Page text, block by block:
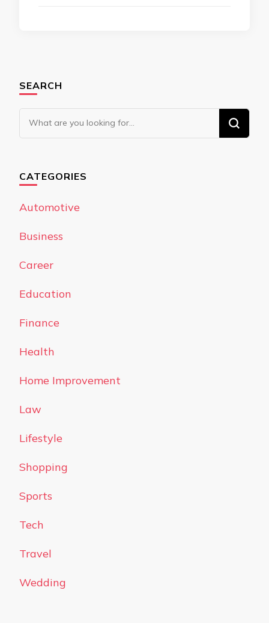
SEARCH
Looking
for
CATEGORIES
Automotive
Business
Career
Education
Finance
Health
Home Improvement
Law
Lifestyle
Shopping
Sports
Tech
Travel
Wedding